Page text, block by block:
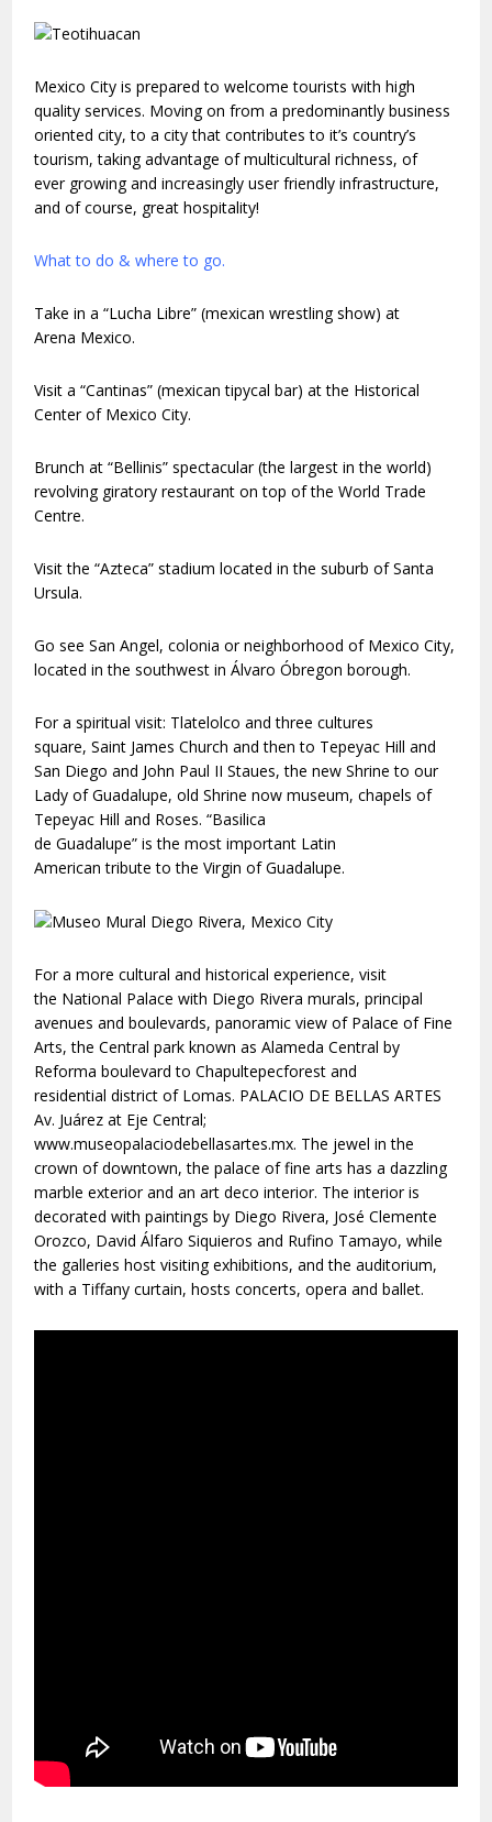
Mexico City is prepared to welcome tourists with high
quality services. Moving on from a predominantly business
oriented city, to a city that contributes to it’s country’s
tourism, taking advantage of multicultural richness, of
ever growing and increasingly user friendly infrastructure,
and of course, great hospitality!
What to do & where to go.
Take in a “Lucha Libre” (mexican wrestling show) at
Arena Mexico.
Visit a “Cantinas” (mexican tipycal bar) at the Historical
Center of Mexico City.
Brunch at “Bellinis” spectacular (the largest in the world)
revolving giratory restaurant on top of the World Trade
Centre.
Visit the “Azteca” stadium located in the suburb of Santa
Ursula.
Go see San Angel, colonia or neighborhood of Mexico City,
located in the southwest in Álvaro Óbregon borough.
For a spiritual visit: Tlatelolco and three cultures
square, Saint James Church and then to Tepeyac Hill and
San Diego and John Paul II Staues, the new Shrine to our
Lady of Guadalupe, old Shrine now museum, chapels of
Tepeyac Hill and Roses. “Basilica
de Guadalupe” is the most important Latin
American tribute to the Virgin of Guadalupe.
For a more cultural and historical experience, visit
the National Palace with Diego Rivera murals, principal
avenues and boulevards, panoramic view of Palace of Fine
Arts, the Central park known as Alameda Central by
Reforma boulevard to Chapultepecforest and
residential district of Lomas. PALACIO DE BELLAS ARTES
Av. Juárez at Eje Central;
www.museopalaciodebellasartes.mx. The jewel in the
crown of downtown, the palace of fine arts has a dazzling
marble exterior and an art deco interior. The interior is
decorated with paintings by Diego Rivera, José Clemente
Orozco, David Álfaro Siquieros and Rufino Tamayo, while
the galleries host visiting exhibitions, and the auditorium,
with a Tiffany curtain, hosts concerts, opera and ballet.